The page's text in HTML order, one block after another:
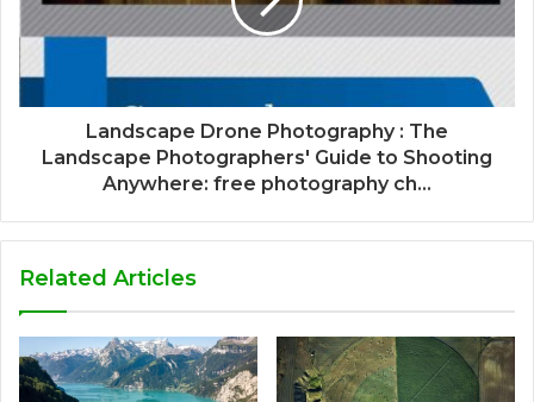
Landscape Drone Photography : The
Landscape Photographers' Guide to Shooting
Anywhere: free photography ch...
Related Articles